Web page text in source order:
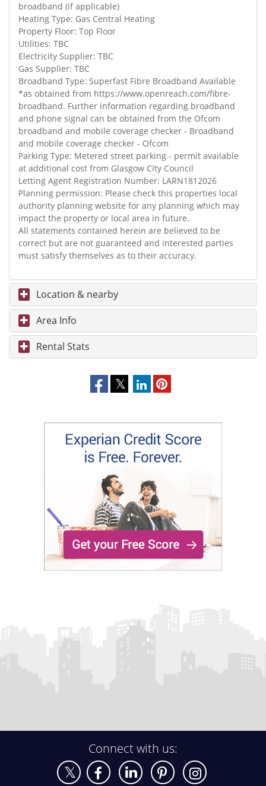
broadband (if applicable)
Heating Type: Gas Central Heating
Property Floor: Top Floor
Utilities: TBC
Electricity Supplier: TBC
Gas Supplier: TBC
Broadband Type: Superfast Fibre Broadband Available
*as obtained from https://www.openreach.com/fibre-
broadband. Further information regarding broadband
and phone signal can be obtained from the Ofcom
broadband and mobile coverage checker - Broadband
and mobile coverage checker - Ofcom
Parking Type: Metered street parking - permit available
at additional cost from Glasgow City Council
Letting Agent Registration Number: LARN1812026
Planning permission: Please check this properties local
authority planning website for any planning which may
impact the property or local area in future.
All statements contained herein are believed to be
correct but are not guaranteed and interested parties
must satisfy themselves as to their accuracy.
Location & nearby
Area Info
Rental Stats
Connect with us: